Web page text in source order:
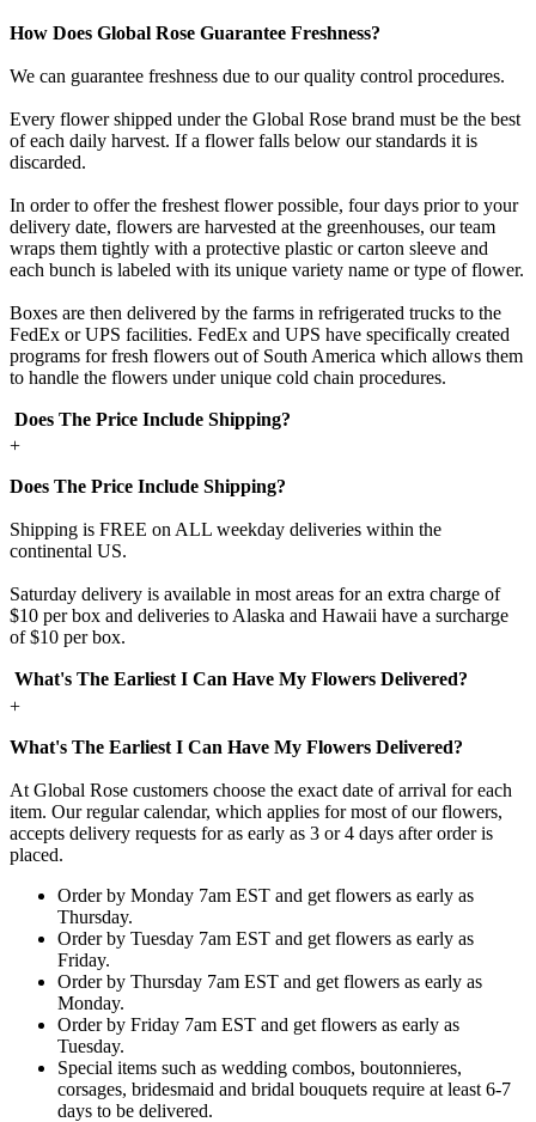
How Does Global Rose Guarantee Freshness?
We can guarantee freshness due to our quality control procedures.
Every flower shipped under the Global Rose brand must be the best
of each daily harvest. If a flower falls below our standards it is
discarded.
In order to offer the freshest flower possible, four days prior to your
delivery date, flowers are harvested at the greenhouses, our team
wraps them tightly with a protective plastic or carton sleeve and
each bunch is labeled with its unique variety name or type of flower.
Boxes are then delivered by the farms in refrigerated trucks to the
FedEx or UPS facilities. FedEx and UPS have specifically created
programs for fresh flowers out of South America which allows them
to handle the flowers under unique cold chain procedures.
Does The Price Include Shipping?
+
Does The Price Include Shipping?
Shipping is FREE on ALL weekday deliveries within the
continental US.
Saturday delivery is available in most areas for an extra charge of
$10 per box and deliveries to Alaska and Hawaii have a surcharge
of $10 per box.
What's The Earliest I Can Have My Flowers Delivered?
+
What's The Earliest I Can Have My Flowers Delivered?
At Global Rose customers choose the exact date of arrival for each
item. Our regular calendar, which applies for most of our flowers,
accepts delivery requests for as early as 3 or 4 days after order is
placed.
Order by Monday 7am EST and get flowers as early as
Thursday.
Order by Tuesday 7am EST and get flowers as early as
Friday.
Order by Thursday 7am EST and get flowers as early as
Monday.
Order by Friday 7am EST and get flowers as early as
Tuesday.
Special items such as wedding combos, boutonnieres,
corsages, bridesmaid and bridal bouquets require at least 6-7
days to be delivered.